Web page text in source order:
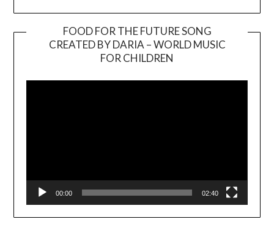
FOOD FOR THE FUTURE SONG
CREATED BY DARIA – WORLD MUSIC
FOR CHILDREN
00:00 02:40